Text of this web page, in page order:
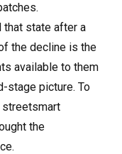
that state after a
the decline is the
available to them
stage picture. To
streetsmart
the